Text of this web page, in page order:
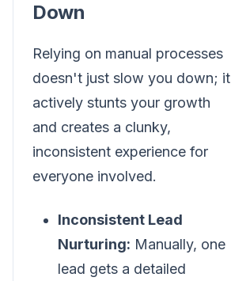
Down
Relying on manual processes
doesn't just slow you down; it
actively stunts your growth
and creates a clunky,
inconsistent experience for
everyone involved.
Inconsistent Lead
Nurturing: Manually, one
lead gets a detailed